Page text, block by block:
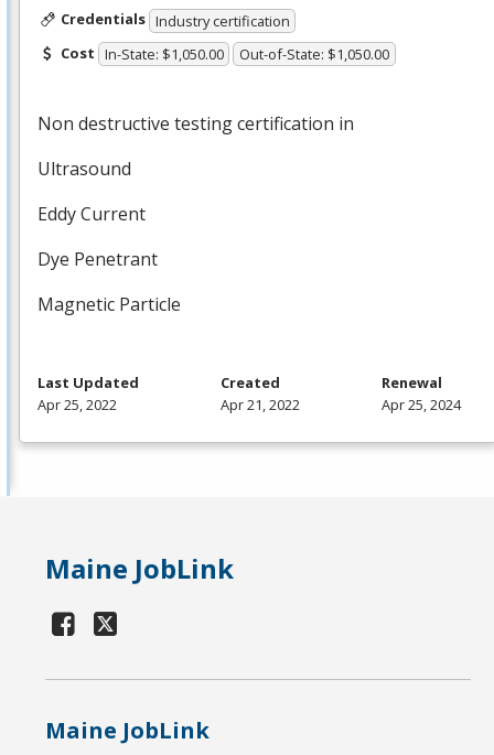
Credentials Industry certification
Cost In-State: $1,050.00 Out-of-State: $1,050.00
Non destructive testing certification in
Ultrasound
Eddy Current
Dye Penetrant
Magnetic Particle
Last Updated
Apr 25, 2022
Created
Apr 21, 2022
Renewal
Apr 25, 2024
Maine JobLink
Maine JobLink